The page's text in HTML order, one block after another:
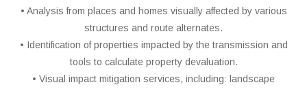
• Analysis from places and homes visually affected by various
structures and route alternates.
• Identification of properties impacted by the transmission and
tools to calculate property devaluation.
• Visual impact mitigation services, including: landscape